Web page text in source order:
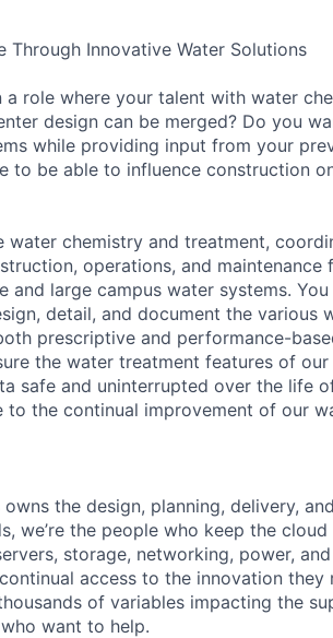
Through Innovative Water Solutions
role where your talent with water
design can be merged? Do you
while providing input from your
to be able to influence construction
water chemistry and treatment,
operations, and
and large campus water systems.
detail, and document the various
prescriptive and performance-
the water treatment features of
safe and uninterrupted over the life
the continual improvement of our
the design, planning, delivery,
we’re the people who keep the
storage, networking, power,
access to the innovation
of variables impacting the
want to help.